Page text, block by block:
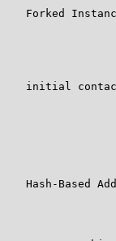
Forked
initial
Hash-Based